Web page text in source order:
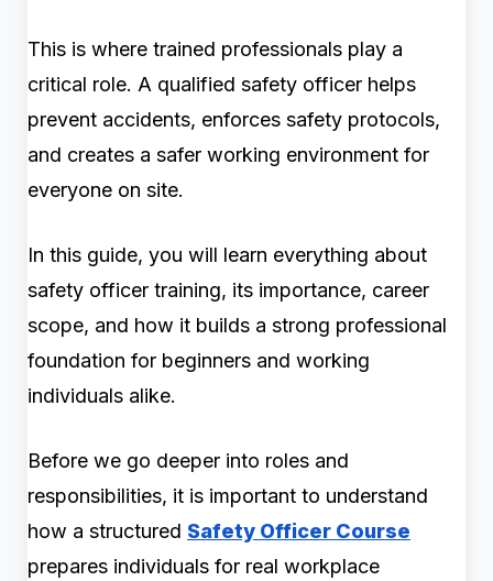
This is where trained professionals play a
critical role. A qualified safety officer helps
prevent accidents, enforces safety protocols,
and creates a safer working environment for
everyone on site.
In this guide, you will learn everything about
safety officer training, its importance, career
scope, and how it builds a strong professional
foundation for beginners and working
individuals alike.
Before we go deeper into roles and
responsibilities, it is important to understand
how a structured Safety Officer Course
prepares individuals for real workplace